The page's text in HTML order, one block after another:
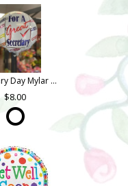
Secretary Day Mylar (Asst. Styles)
8.00